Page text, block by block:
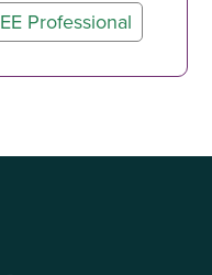
EE Professional